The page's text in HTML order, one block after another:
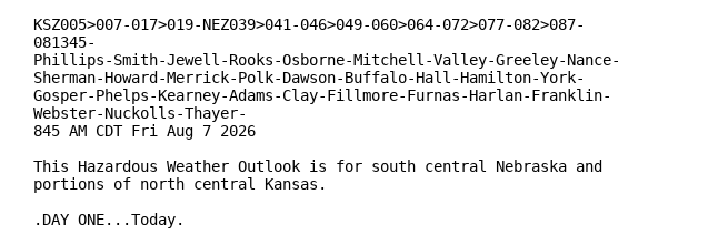
KSZ005>007-017>019-NEZ039>041-046>049-060>064-072>077-082>087-
081345-
Phillips-Smith-Jewell-Rooks-Osborne-Mitchell-Valley-Greeley-Nance-
Sherman-Howard-Merrick-Polk-Dawson-Buffalo-Hall-Hamilton-York-
Gosper-Phelps-Kearney-Adams-Clay-Fillmore-Furnas-Harlan-Franklin-
Webster-Nuckolls-Thayer-
845 AM CDT Fri Aug 7 2026
This Hazardous Weather Outlook is for south central Nebraska and
portions of north central Kansas.
.DAY ONE...Today.